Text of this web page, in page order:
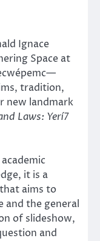
Ignace
Space at
tradition,
new landmark
Laws: Yerí7
it is a
aims to
and the general
of slideshow,
and